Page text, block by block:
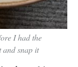
I had the
and snap it